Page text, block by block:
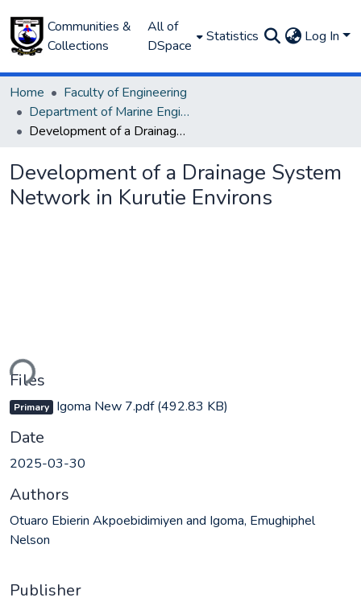
Communities &
Collections
All of
DSpace
Statistics Log In
Home
Faculty of Engineering
Department of Marine Engineering
Development of a Drainage System Network in Kurutie Environs
Development of a Drainage System
Network in Kurutie Environs
Files
Primary Igoma New 7.pdf(492.83 KB)
Date
2025-03-30
Authors
Otuaro Ebierin Akpoebidimiyen and Igoma, Emughiphel
Nelson
Publisher